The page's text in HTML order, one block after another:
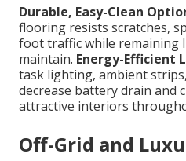
Durable, Easy-Clean
flooring resists scratches,
foot traffic while remaining
maintain. Energy-Efficient
task lighting, ambient
decrease battery drain and
attractive interiors
Off-Grid and